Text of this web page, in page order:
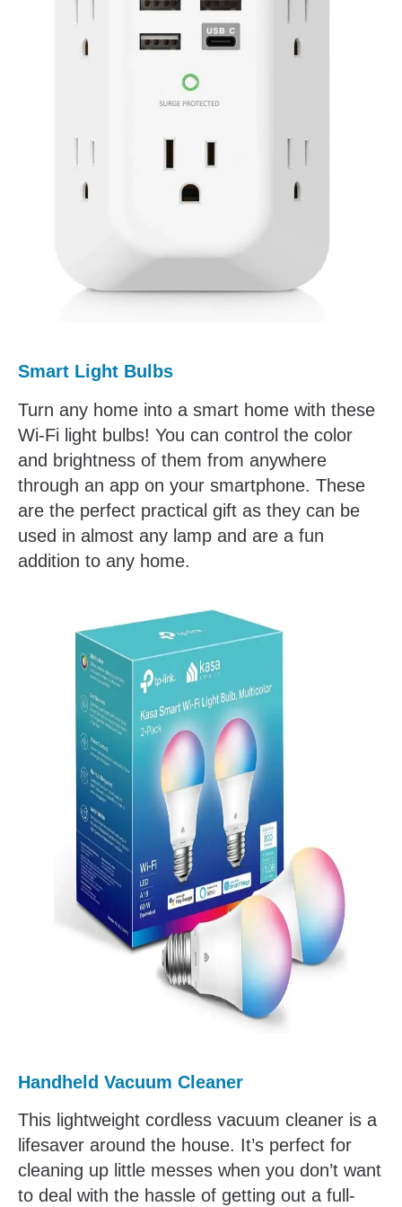
Smart Light Bulbs
Turn any home into a smart home with these
Wi-Fi light bulbs! You can control the color
and brightness of them from anywhere
through an app on your smartphone. These
are the perfect practical gift as they can be
used in almost any lamp and are a fun
addition to any home.
Handheld Vacuum Cleaner
This lightweight cordless vacuum cleaner is a
lifesaver around the house. It’s perfect for
cleaning up little messes when you don’t want
to deal with the hassle of getting out a full-